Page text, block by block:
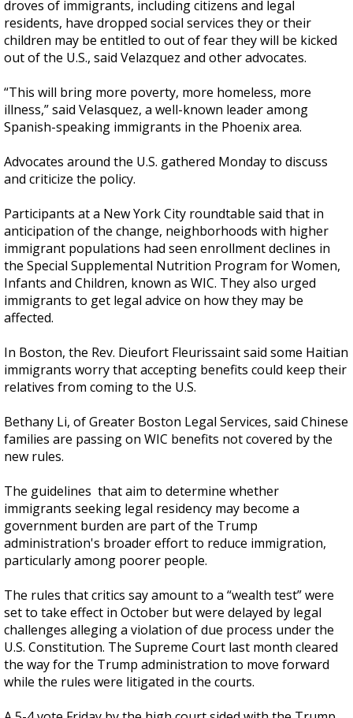
droves of immigrants, including citizens and legal
residents, have dropped social services they or their
children may be entitled to out of fear they will be kicked
out of the U.S., said Velazquez and other advocates.
“This will bring more poverty, more homeless, more
illness,” said Velasquez, a well-known leader among
Spanish-speaking immigrants in the Phoenix area.
Advocates around the U.S. gathered Monday to discuss
and criticize the policy.
Participants at a New York City roundtable said that in
anticipation of the change, neighborhoods with higher
immigrant populations had seen enrollment declines in
the Special Supplemental Nutrition Program for Women,
Infants and Children, known as WIC. They also urged
immigrants to get legal advice on how they may be
affected.
In Boston, the Rev. Dieufort Fleurissaint said some Haitian
immigrants worry that accepting benefits could keep their
relatives from coming to the U.S.
Bethany Li, of Greater Boston Legal Services, said Chinese
families are passing on WIC benefits not covered by the
new rules.
The guidelines that aim to determine whether
immigrants seeking legal residency may become a
government burden are part of the Trump
administration's broader effort to reduce immigration,
particularly among poorer people.
The rules that critics say amount to a “wealth test” were
set to take effect in October but were delayed by legal
challenges alleging a violation of due process under the
U.S. Constitution. The Supreme Court last month cleared
the way for the Trump administration to move forward
while the rules were litigated in the courts.